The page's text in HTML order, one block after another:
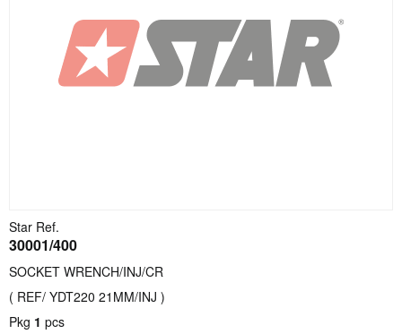
Star Ref.
30001/400
SOCKET WRENCH/INJ/CR
( REF/ YDT220 21MM/INJ )
Pkg 1 pcs